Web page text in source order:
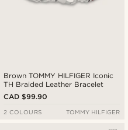
Brown TOMMY HILFIGER Iconic
TH Braided Leather Bracelet
CAD $99.90
2 COLOURS TOMMY HILFIGER